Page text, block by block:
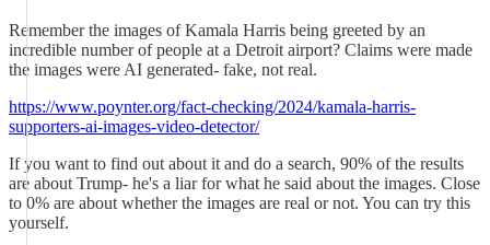
Remember the images of Kamala Harris being greeted by an
incredible number of people at a Detroit airport? Claims were made
the images were AI generated- fake, not real.
https://www.poynter.org/fact-checking/2024/kamala-harris-
supporters-ai-images-video-detector/
If you want to find out about it and do a search, 90% of the results
are about Trump- he's a liar for what he said about the images. Close
to 0% are about whether the images are real or not. You can try this
yourself.